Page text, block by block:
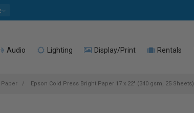
Audio Lighting Display/Print Rentals
Paper Epson Cold Press Bright Paper 17 x 22" (340 gsm, 25 Sheets)